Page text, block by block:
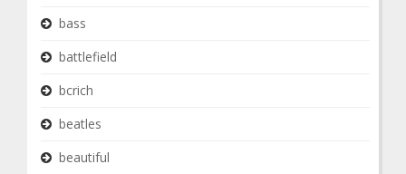
bass
battlefield
bcrich
beatles
beautiful